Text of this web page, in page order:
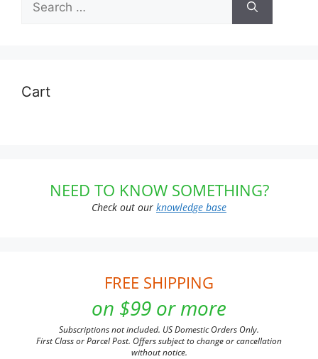
for:
Cart
NEED TO KNOW SOMETHING?
Check out our knowledge base
FREE SHIPPING
on $99 or more
Subscriptions not included. US Domestic Orders Only.
First Class or Parcel Post. Offers subject to change or cancellation
without notice.